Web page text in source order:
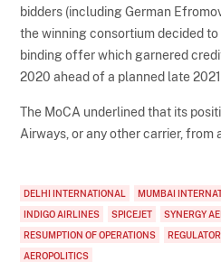
bidders (including German
the winning consortium decided to
binding offer which garnered
2020 ahead of a planned late
The MoCA underlined that its
Airways, or any other carrier, from
DELHI INTERNATIONAL MUMBAI
INDIGO AIRLINES
SPICEJET SYNERGY
RESUMPTION OF OPERATIONS
AEROPOLITICS